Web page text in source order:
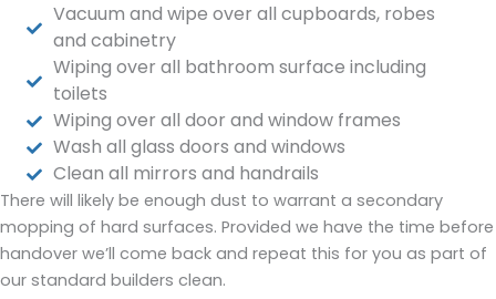
Vacuum and wipe over all cupboards, robes
and cabinetry
Wiping over all bathroom surface including
toilets
Wiping over all door and window frames
Wash all glass doors and windows
Clean all mirrors and handrails
There will likely be enough dust to warrant a secondary
mopping of hard surfaces. Provided we have the time before
handover we’ll come back and repeat this for you as part of
our standard builders clean.